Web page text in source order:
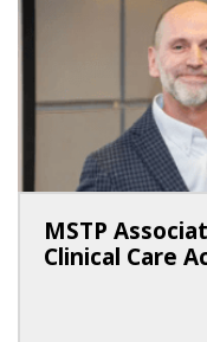
MSTP
Clinical Care